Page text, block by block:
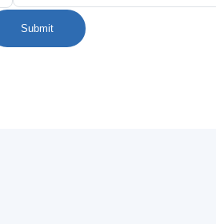
Submit